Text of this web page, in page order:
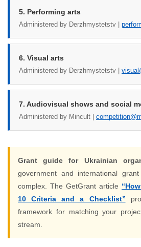
5. Performing arts
Administered by Derzhmystetstv |
6. Visual arts
Administered by Derzhmystetstv |
7. Audiovisual shows and social
Administered by Mincult |
Grant guide for Ukrainian
government and international
complex. The GetGrant article
10 Criteria and a Checklist”
framework for matching your
stream.